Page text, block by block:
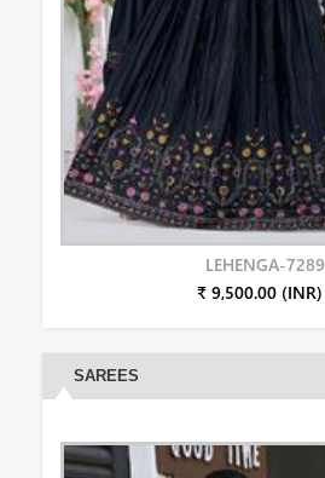
LEHENGA-7289
₹ 9,500.00 (INR)
SAREES